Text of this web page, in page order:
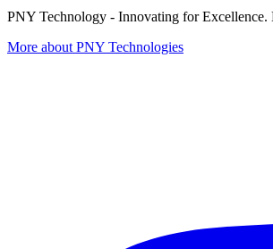
PNY Technology - Innovating for Excellence.
More about PNY Technologies